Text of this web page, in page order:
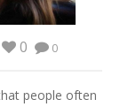
0
0
people often